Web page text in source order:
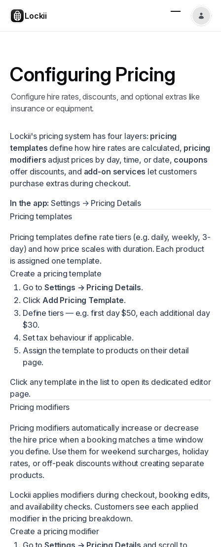
Lockii
Configuring Pricing
Configure hire rates, discounts, and optional extras like
insurance or equipment.
Lockii's pricing system has four layers: pricing
templates define how hire rates are calculated, pricing
modifiers adjust prices by day, time, or date, coupons
offer discounts, and add-on services let customers
purchase extras during checkout.
In the app: Settings → Pricing Details
Pricing templates
Pricing templates define rate tiers (e.g. daily, weekly, 3-
day) and how price scales with duration. Each product
is assigned one template.
Create a pricing template
Go toSettings → Pricing Details.
ClickAdd Pricing Template.
Define tiers — e.g. first day $50, each additional day
$30.
Set tax behaviour if applicable.
Assign the template to products on their detail
page.
Click any template in the list to open its dedicated editor
page.
Pricing modifiers
Pricing modifiers automatically increase or decrease
the hire price when a booking matches a time window
you define. Use them for weekend surcharges, holiday
rates, or off-peak discounts without creating separate
products.
Lockii applies modifiers during checkout, booking edits,
and availability checks. Customers see each applied
modifier in the pricing breakdown.
Create a pricing modifier
Go toSettings → Pricing Details and scroll to